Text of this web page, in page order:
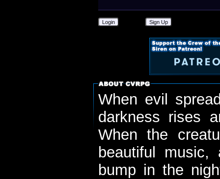
Login Sign Up
When evil
darkness rises
When the
beautiful
bump in the